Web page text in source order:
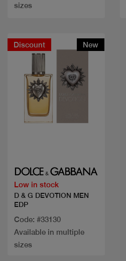
sizes
Discount New
Low in stock
D & G DEVOTION MEN
EDP
Code: #33130
Available in multiple
sizes